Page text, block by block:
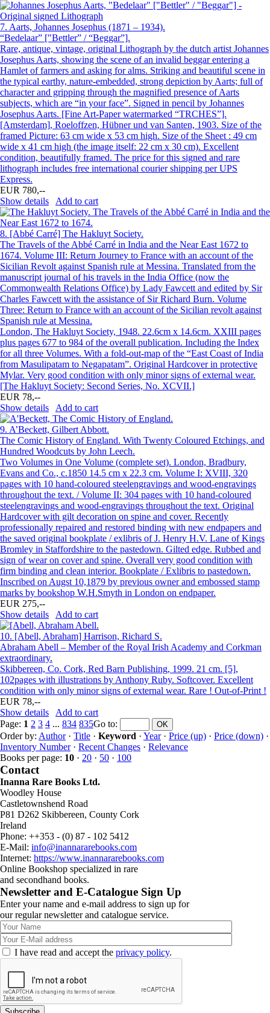
7. Aarts, Johannes Josephus (1871 – 1934).
“Bedelaar” [″Bettler” / “Beggar”].
Rare, antique, vintage, original Lithograph by the dutch artist Johannes
Josephus Aarts, showing the scene of an invalid beggar entering a
Hamlet of farmers and asking for alms. Striking and beautiful scene in
the typical earthy, nature-embedded, strong depiction by Aarts; full of
character and gripping through the magnified presence of Aarts
subjects, which are “in your face”. Signed in pencil by Johannes
Josephus Aarts. [Fine Art-Paper watermarked “TRCHES”].
[Amsterdam], Roeloffzen, Hübner und van Santen, 1903. Size of the
framed Picture: 63 cm wide x 53 cm high. Size of the Sheet : 49 cm
wide x 41 cm high (the image itself: 22 cm x 30 cm). Excellent
condition, beautifully framed. The price for this signed and rare
lithograph includes free international courier shipping per UPS
Express.
EUR 780,--
Show details
Add to cart
8. [Abbé Carré] The Hakluyt Society.
The Travels of the Abbé Carré in India and the Near East 1672 to
1674. Volume III: Return Journey to France with an account of the
Sicilian Revolt against Spanish rule at Messina. Translated from the
manuscript journal of his travels in the India Office (now the
Commonwealth Relations Office) by Lady Fawcett and edited by Sir
Charles Fawcett with the assistance of Sir Richard Burn. Volume
Three: Return to France with an account of the Sicilian revolt against
Spanish rule at Messina.
London, The Hakluyt Society, 1948. 22.6cm x 14.6cm. XXIII pages
plus pages 677 to 984 of the overall publication. Including the Index
for all three Volumes. With a fold-out-map of the “East Coast of India
from Masulipatam to Negapatam”. Original Hardcover in protective
Mylar. Very good condition with only minor signs of external wear.
[The Hakluyt Society: Second Series, No. XCVII.]
EUR 78,--
Show details
Add to cart
9. A’Beckett, Gilbert Abbott.
The Comic History of England. With Twenty Coloured Etchings, and
Hundred Woodcuts by John Leech.
Two Volumes in One Volume (complete set). London, Bradbury,
Evans and Co., c.1850 14.5 cm x 22.3 cm. Volume I: XVIII, 320
pages with 10 hand-coloured steelengravings and wood-engravings
throughout the text. / Volume II: 304 pages with 10 hand-coloured
steelengravings and wood-engravings throughout the text. Original
Hardcover with gilt decoration on spine and cover. Recently
professionally repaired and restored binding with new endpapers and
the saved original bookplate / exlibris of J. Henry H.V. Lane of Kings
Bromley in Staffordshire to the pastedown. Gilted edge. Rubbed and
sign of wear on cover and spine. Overall very good condition with
firm binding and clean interior. Bookplate / Exlibris to pastedown.
Inscribed on Augst 10,1879 by previous owner and embossed stamp
marks by bookshop W.H.Smyth in London on endpaper.
EUR 275,--
Show details
Add to cart
10. [Abell, Abraham] Harrison, Richard S.
Abraham Abell – Member of the Royal Irish Academy and Corkman
extraordinary.
Skibbereen, Co. Cork, Red Barn Publishing, 1999. 21 cm. [5],
102pages with illustrations by Anthony Ruby. Softcover. Excellent
condition with only minor signs of external wear. Rare ! Out-of-Print !
EUR 78,--
Show details
Add to cart
Page: 1 2 3 4 ... 834 835Go to:
Order by: Author· Title · Keyword · Year· Price (up) · Price (down) ·
Inventory Number· Recent Changes · Relevance
Books per page: 10 · 20 · 50 · 100
Contact
Inanna Rare Books Ltd.
Woodley House
Castletownshend Road
P81 D262 Skibbereen, County Cork
Ireland
Phone: ++353 - (0) 87 - 102 5412
E-Mail: info@inannararebooks.com
Internet: https://www.inannararebooks.com
Online Bookshop specialized in rare
and secondhand books.
Newsletter and E-Catalogue Sign Up
Enter your name and e-mail address to sign up for
our regular newsletter and catalogue service.
I have read and accept the privacy policy.